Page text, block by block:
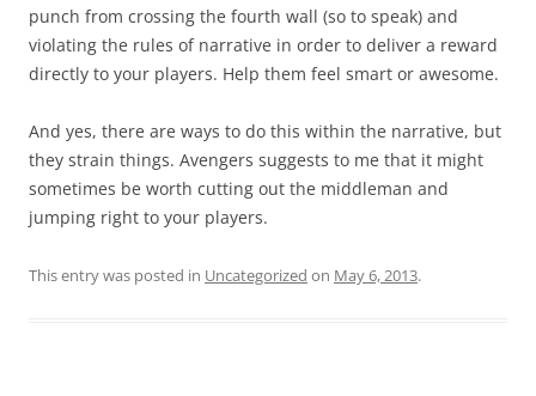
punch from crossing the fourth wall (so to speak) and
violating the rules of narrative in order to deliver a reward
directly to your players. Help them feel smart or awesome.
And yes, there are ways to do this within the narrative, but
they strain things. Avengers suggests to me that it might
sometimes be worth cutting out the middleman and
jumping right to your players.
This entry was posted in Uncategorized on May 6, 2013.